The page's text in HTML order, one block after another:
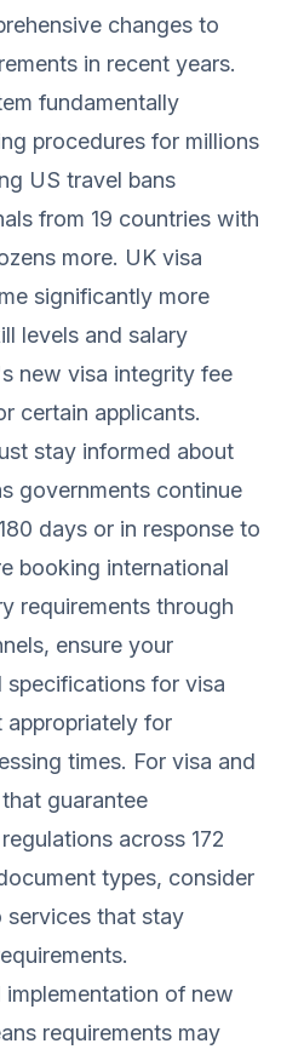
changes to
in recent years.
fundamentally
procedures for millions
US travel bans
from 19 countries with
more. UK visa
significantly more
levels and salary
new visa integrity fee
certain applicants.
stay informed about
governments continue
days or in response to
booking international
requirements through
ensure your
specifications for visa
appropriately for
times. For visa and
guarantee
across 172
types, consider
services that stay
implementation of new
requirements may